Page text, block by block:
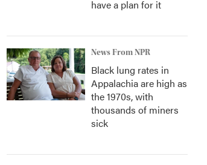
have a plan for it
News From NPR
Black lung rates in
Appalachia are high as
the 1970s, with
thousands of miners
sick